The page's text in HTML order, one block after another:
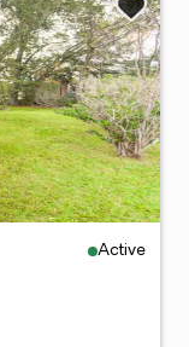
Active